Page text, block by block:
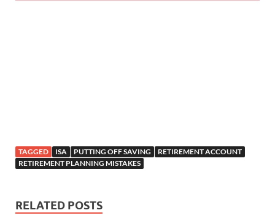
TAGGED ISA PUTTING OFF SAVING
RETIREMENT ACCOUNT
RETIREMENT PLANNING MISTAKES
RELATED POSTS